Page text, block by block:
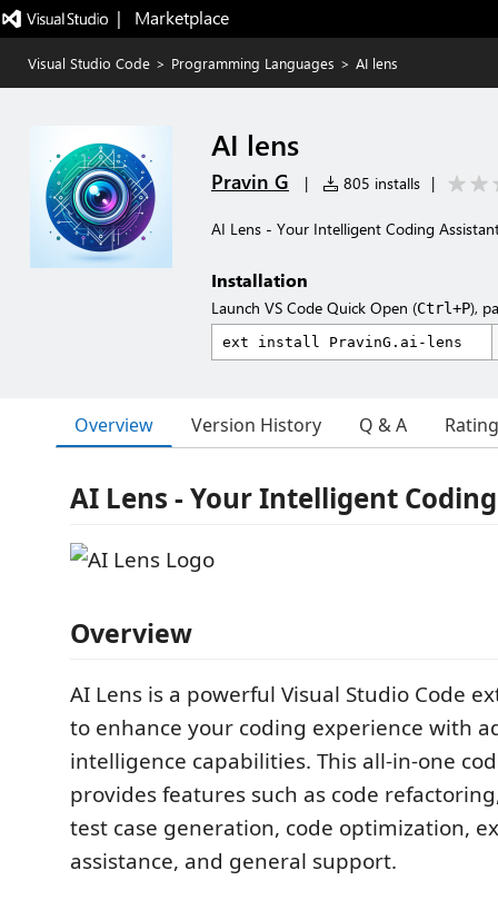
|   Marketplace
Visual Studio Code > Programming Languages > AI lens
AI lens
Pravin G | 805 installs |
AI Lens - Your Intelligent Coding
Installation
Launch VS Code Quick Open (Ctrl+P),
Overview Version History Q & A
AI Lens - Your Intelligent
Overview
AI Lens is a powerful Visual Studio Code
to enhance your coding experience with
intelligence capabilities. This all-in-one
provides features such as code
test case generation, code optimization,
assistance, and general support.